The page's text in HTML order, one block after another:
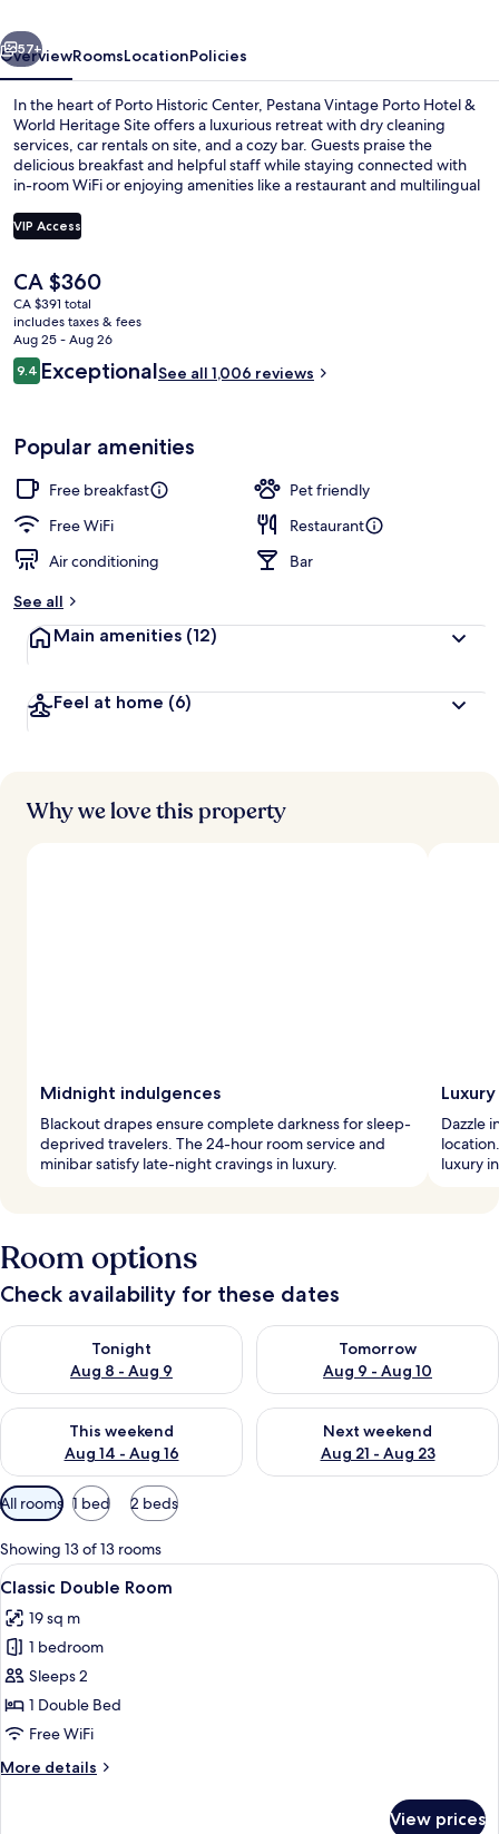
World
Heritage
Site
Next
57+
OverviewRoomsLocationPolicies
In the heart of Porto Historic Center, Pestana Vintage Porto Hotel &
World Heritage Site offers a luxurious retreat with dry cleaning
services, car rentals on site, and a cozy bar. Guests praise the
delicious breakfast and helpful staff while staying connected with
in-room WiFi or enjoying amenities like a restaurant and multilingual
VIP Access
The
current
price
is
CA $360
CA $360
CA $391 total
includes taxes & fees
Aug 25 - Aug 26
Reviews
9.49.4 out of 10
ExceptionalSee all 1,006 reviews
Popular amenities
Free breakfast
Pet friendly
Free WiFi
Restaurant
Air conditioning
Bar
See all
Main amenities (12)
Feel at home (6)
Why we love this property
Midnight indulgences
Blackout drapes ensure complete darkness for sleep-
deprived travelers. The 24-hour room service and
minibar satisfy late-night cravings in luxury.
Dazzle
luxury
Room options
Check availability for these dates
Tonight
Aug 8 - Aug 9
Check availability for tonight Aug 8 - Aug 9
Tomorrow
Aug 9 - Aug 10
Check availability for
This weekend
Aug 14 - Aug 16
Check availability for this weekend Aug 14 - Aug 16
Next weekend
Aug 21 - Aug 23
Check availability for next
Available
filters
for
rooms
All rooms 1 bed 2 beds
Showing 13 of 13 rooms
View
all
photos
for
Classic
Double
Room
4
Classic Double Room
19 sq m
1 bedroom
Sleeps 2
1 Double Bed
Free WiFi
More details
More
View prices